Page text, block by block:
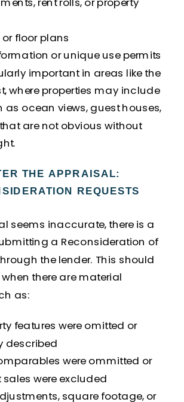
floor plans
or unique use permits
important in areas like the
where properties may include
as ocean views, guest houses,
are not obvious without
THE APPRAISAL:
REQUESTS
seems inaccurate, there is a
a Reconsideration of
the lender. This should
there are material
as:
features were omitted or
described
were ommitted or
were excluded
square footage, or